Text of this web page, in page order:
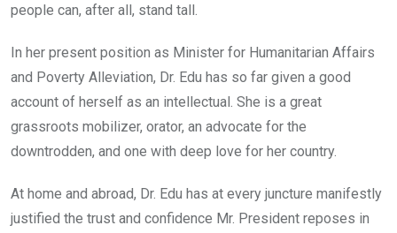
people can, after all, stand tall.
In her present position as Minister for Humanitarian Affairs
and Poverty Alleviation, Dr. Edu has so far given a good
account of herself as an intellectual. She is a great
grassroots mobilizer, orator, an advocate for the
downtrodden, and one with deep love for her country.
At home and abroad, Dr. Edu has at every juncture manifestly
justified the trust and confidence Mr. President reposes in